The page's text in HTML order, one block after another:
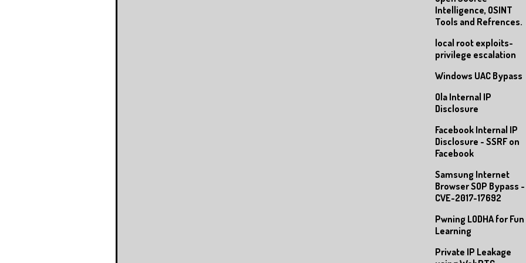
Intelligence, OSINT
Tools and Refrences.
local root exploits-
privilege escalation
Windows UAC Bypass
Ola Internal IP
Disclosure
Facebook Internal IP
Disclosure - SSRF on
Facebook
Samsung Internet
Browser SOP Bypass -
CVE-2017-17692
Pwning LODHA for
Learning
Private IP Leakage